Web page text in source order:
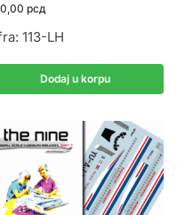
рсд
113-LH
Dodaj u korpu